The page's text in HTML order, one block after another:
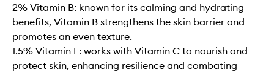
2% Vitamin B: known for its calming and hydrating
benefits, Vitamin B strengthens the skin barrier and
promotes an even texture.
1.5% Vitamin E: works with Vitamin C to nourish and
protect skin, enhancing resilience and combating